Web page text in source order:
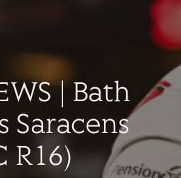
| Bath
Saracens
R16)